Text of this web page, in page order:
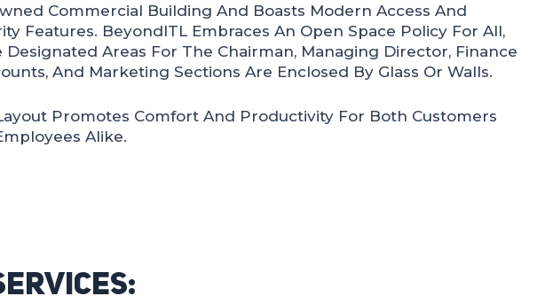
Commercial Building And Boasts Modern Access And
Features. BeyondITL Embraces An Open Space Policy For All,
Designated Areas For The Chairman, Managing Director, Finance
And Marketing Sections Are Enclosed By Glass Or Walls.
Promotes Comfort And Productivity For Both Customers
Alike.